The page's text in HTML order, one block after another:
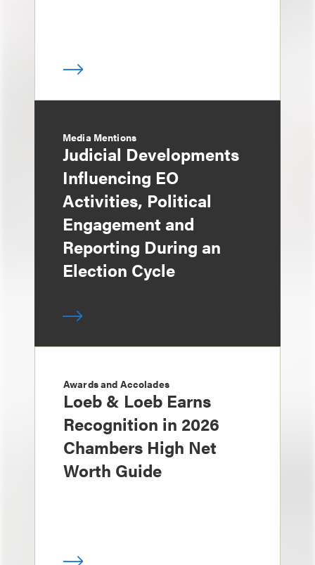
Media Mentions
Judicial Developments
Influencing EO
Activities, Political
Engagement and
Reporting During an
Election Cycle
Awards and Accolades
Loeb & Loeb Earns
Recognition in 2026
Chambers High Net
Worth Guide